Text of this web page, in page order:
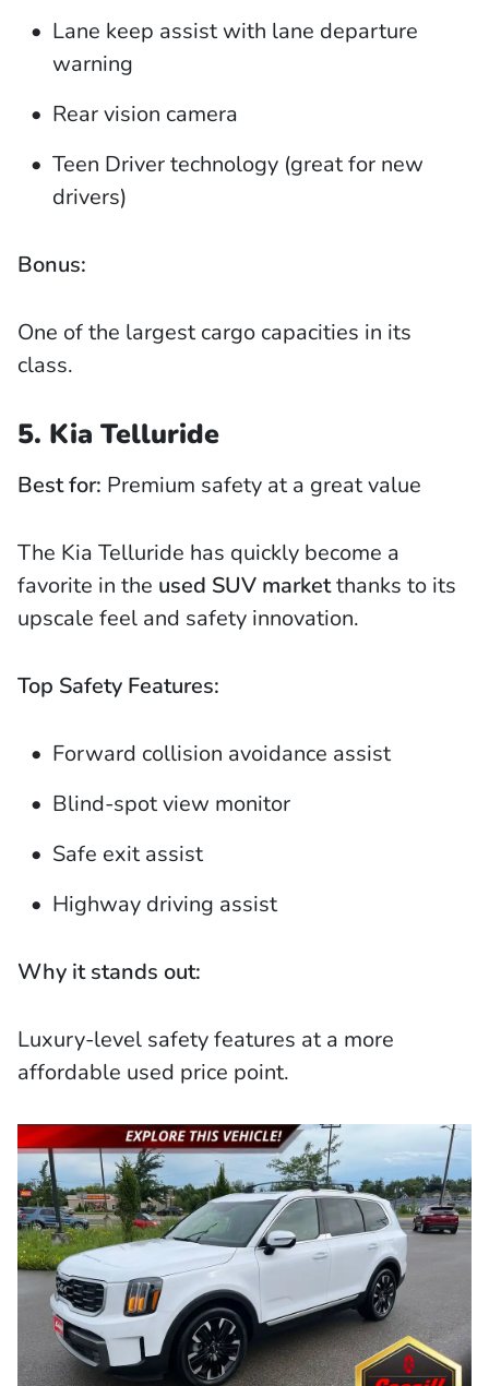
Lane keep assist with lane departure
warning
Rear vision camera
Teen Driver technology (great for new
drivers)
Bonus:
One of the largest cargo capacities in its
class.
5. Kia Telluride
Best for: Premium safety at a great value
The Kia Telluride has quickly become a
favorite in the used SUV marketthanks to its
upscale feel and safety innovation.
Top Safety Features:
Forward collision avoidance assist
Blind-spot view monitor
Safe exit assist
Highway driving assist
Why it stands out:
Luxury-level safety features at a more
affordable used price point.